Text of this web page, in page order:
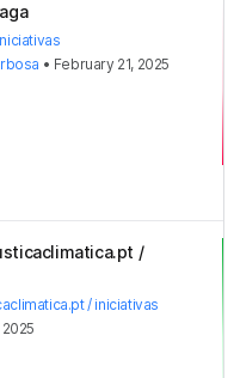
• February 21, 2025
/
/ iniciativas